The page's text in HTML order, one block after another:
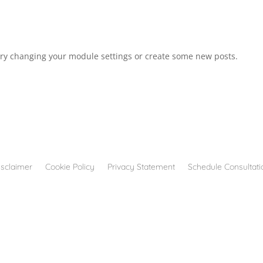
changing your module settings or create some new posts.
Cookie Policy Privacy Statement Schedule